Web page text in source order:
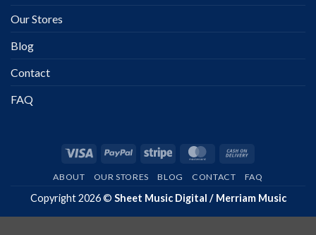
Our Stores
Blog
Contact
FAQ
Visa PayPal Stripe MasterCard
ABOUT OUR STORES BLOG CONTACT FAQ
Copyright 2026 © Sheet Music Digital / Merriam Music